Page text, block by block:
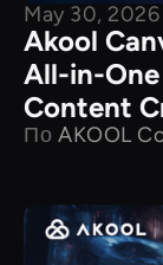
May 30, 2026
Akool
All-in-
Content
По AKOOL